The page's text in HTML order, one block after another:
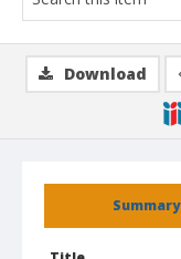
Summary
Download